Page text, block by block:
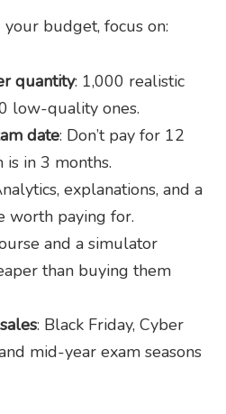
budget, focus on:
quantity: 1,000 realistic
low-quality ones.
date: Don’t pay for 12
in 3 months.
explanations, and a
worth paying for.
and a simulator
than buying them
: Black Friday, Cyber
mid-year exam seasons